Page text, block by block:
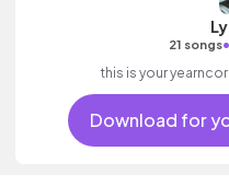
21 songs•
this is your
Download for